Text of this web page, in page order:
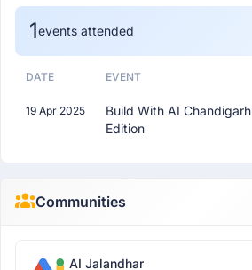
1events attended
DATE EVENT
19 Apr 2025
Build With AI Chandigarh
Edition
Communities
AI Jalandhar